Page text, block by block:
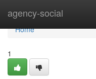
agency-social
Home
Home
1